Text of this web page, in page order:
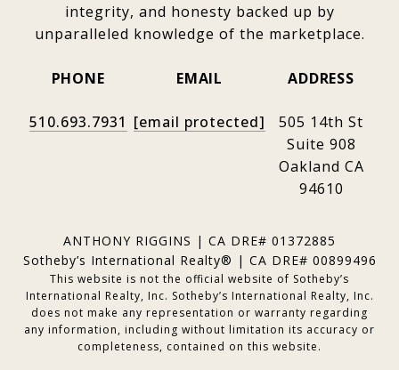
integrity, and honesty backed up by
unparalleled knowledge of the marketplace.
PHONE
510.693.7931
EMAIL
[email protected]
ADDRESS
505 14th St
Suite 908
Oakland CA
94610
ANTHONY RIGGINS | CA DRE# 01372885
Sotheby’s International Realty® | CA DRE# 00899496
This website is not the official website of Sotheby’s
International Realty, Inc. Sotheby’s International Realty, Inc.
does not make any representation or warranty regarding
any information, including without limitation its accuracy or
completeness, contained on this website.